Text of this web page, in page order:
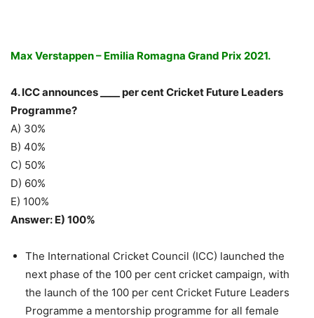
Max Verstappen – Emilia Romagna Grand Prix 2021.
4. ICC announces ____ per cent Cricket Future Leaders
Programme?
A) 30%
B) 40%
C) 50%
D) 60%
E) 100%
Answer: E) 100%
The International Cricket Council (ICC) launched the
next phase of the 100 per cent cricket campaign, with
the launch of the 100 per cent Cricket Future Leaders
Programme a mentorship programme for all female